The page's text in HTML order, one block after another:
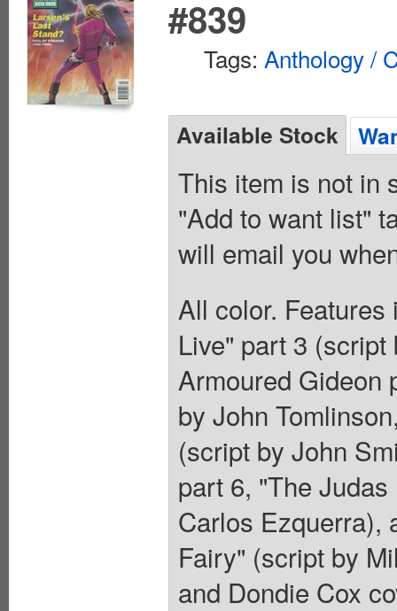
#839
Tags: Anthology /
Available Stock
This item is not in
"Add to want list"
will email you
All color.
Live" part 3
Armoured Gideon
by John
(script by John
part 6, "The
Carlos Ezquerra),
Fairy" (script by
and Dondie Cox